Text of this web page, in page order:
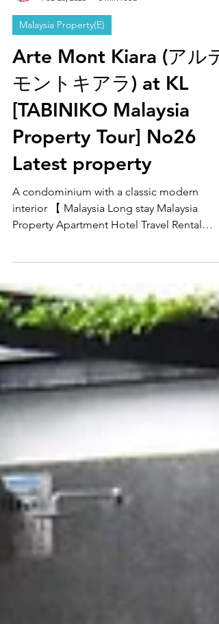
Feb 28, 2023
5 min read
Malaysia Property(E)
Arte Mont Kiara (アルテ
モントキアラ) at KL
[TABINIKO Malaysia
Property Tour] No26
Latest property
A condominium with a classic modern
interior 【 Malaysia Long stay Malaysia
MM2H Blog】update AUG...